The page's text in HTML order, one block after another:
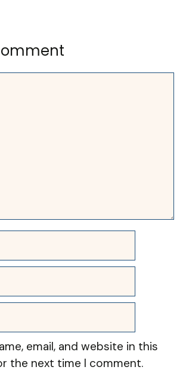
email, and website in this
the next time I comment.